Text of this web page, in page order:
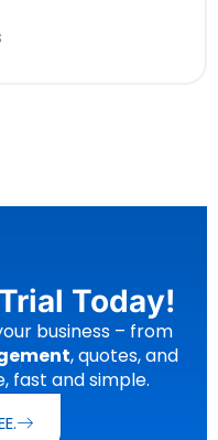
Today!
business – from
, quotes, and
fast and simple.